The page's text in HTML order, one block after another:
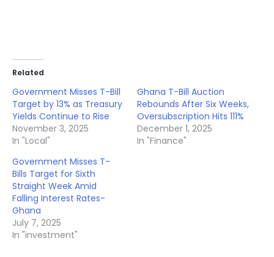
Related
Government Misses T-Bill
Target by 13% as Treasury
Yields Continue to Rise
November 3, 2025
In "Local"
Ghana T-Bill Auction
Rebounds After Six Weeks,
Oversubscription Hits 111%
December 1, 2025
In "Finance"
Government Misses T-
Bills Target for Sixth
Straight Week Amid
Falling Interest Rates-
Ghana
July 7, 2025
In "investment"